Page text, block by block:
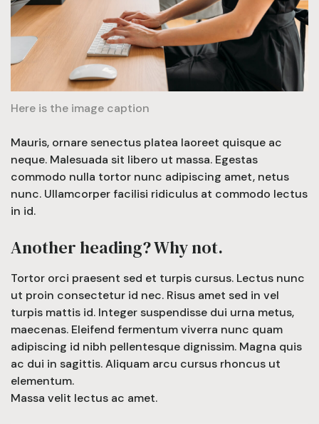
Here is the image caption
Mauris, ornare senectus platea laoreet quisque ac
neque. Malesuada sit libero ut massa. Egestas
commodo nulla tortor nunc adipiscing amet, netus
nunc. Ullamcorper facilisi ridiculus at commodo lectus
in id.
Another heading? Why not.
Tortor orci praesent sed et turpis cursus. Lectus nunc
ut proin consectetur id nec. Risus amet sed in vel
turpis mattis id. Integer suspendisse dui urna metus,
maecenas. Eleifend fermentum viverra nunc quam
adipiscing id nibh pellentesque dignissim. Magna quis
ac dui in sagittis. Aliquam arcu cursus rhoncus ut
elementum.
Massa velit lectus ac amet.